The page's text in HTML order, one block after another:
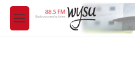
Skip to main content
M
e